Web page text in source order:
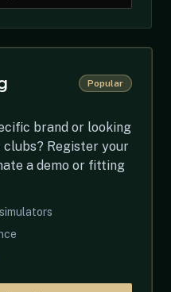
Popular
brand or looking
Register your
a demo or fitting